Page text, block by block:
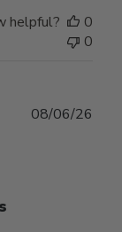
helpful?
0
0
08/06/26